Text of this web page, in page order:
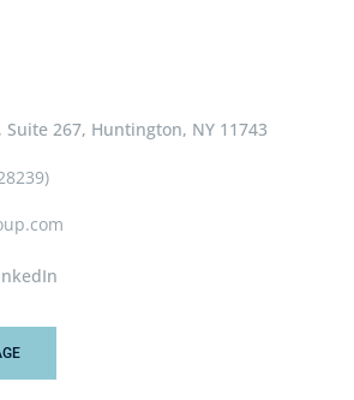
Suite 267, Huntington, NY 11743